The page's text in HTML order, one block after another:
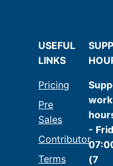
USEFUL
LINKS
Pricing
Pre
Sales
Contributor
Terms
-
(7